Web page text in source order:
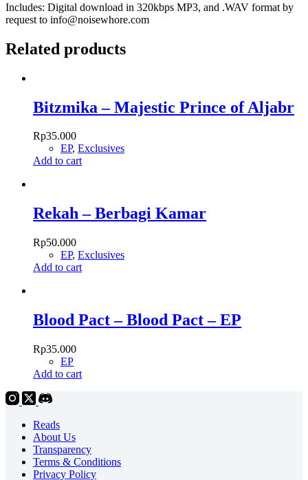
Includes: Digital download in 320kbps MP3, and .WAV format by
request to info@noisewhore.com
Related products
Bitzmika – Majestic Prince of Aljabr
Rp35.000
EP, Exclusives
Add to cart
Rekah – Berbagi Kamar
Rp50.000
EP, Exclusives
Add to cart
Blood Pact – Blood Pact – EP
Rp35.000
EP
Add to cart
Reads
About Us
Transparency
Terms & Conditions
Privacy Policy